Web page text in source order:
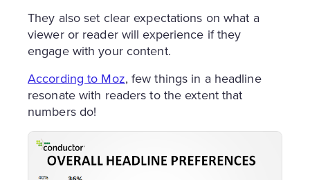
They also set clear expectations on what a
viewer or reader will experience if they
engage with your content.
According to Moz, few things in a headline
resonate with readers to the extent that
numbers do!